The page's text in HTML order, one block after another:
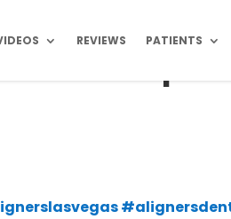
REVIEWS PATIENTS
Group